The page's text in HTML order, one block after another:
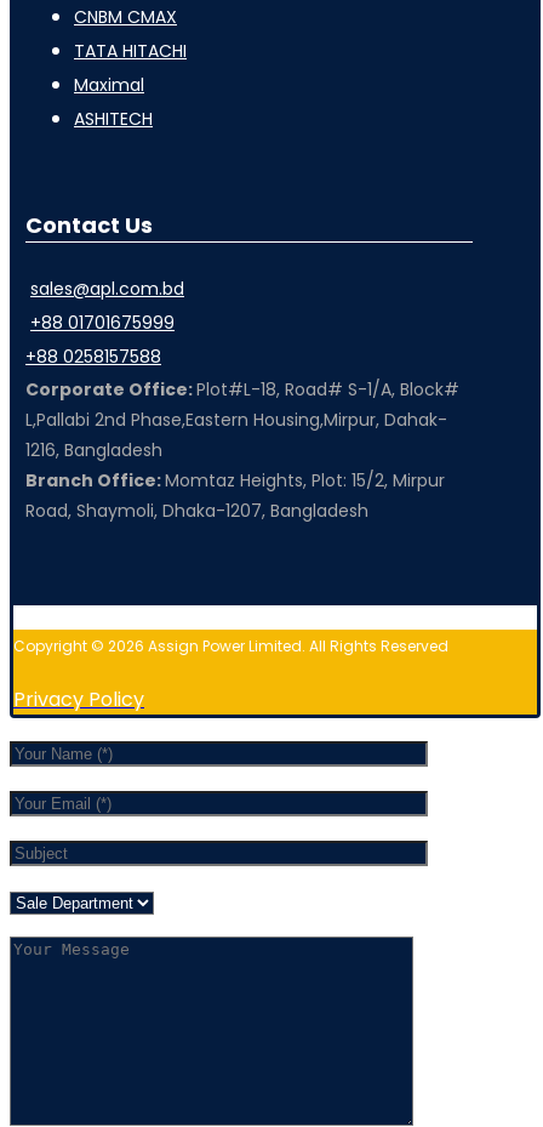
CNBM CMAX
TATA HITACHI
Maximal
ASHITECH
Contact Us
sales@apl.com.bd
+88 01701675999
+88 0258157588
Corporate Office:Plot#L-18, Road# S-1/A, Block#
L,Pallabi 2nd Phase,Eastern Housing,Mirpur, Dahak-
1216, Bangladesh
Branch Office:Momtaz Heights, Plot: 15/2, Mirpur
Road, Shaymoli, Dhaka-1207, Bangladesh
Copyright © 2026 Assign Power Limited. All Rights Reserved
Privacy Policy